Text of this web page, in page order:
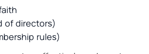
of directors)
rules)